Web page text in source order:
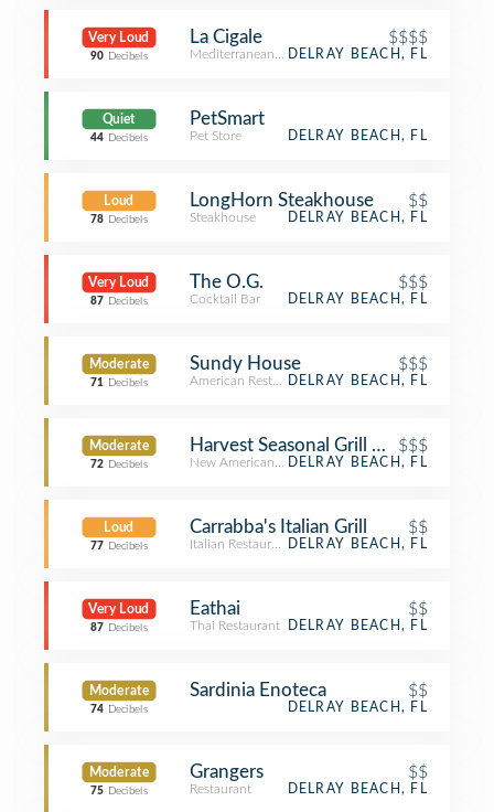
Very Loud
90 Decibels
La Cigale $$$$
Mediterranean RestaurantDELRAY BEACH, FL
Quiet
44 Decibels
PetSmart
Pet Store DELRAY BEACH, FL
Loud
78 Decibels
LongHorn Steakhouse $$
Steakhouse DELRAY BEACH, FL
Very Loud
87 Decibels
The O.G. $$$
Cocktail Bar DELRAY BEACH, FL
Moderate
71 Decibels
Sundy House $$$
American RestaurantDELRAY BEACH, FL
Moderate
72 Decibels
Harvest Seasonal Grill & Wine Bar -
$$$
New American RestaurantDELRAY BEACH, FL
Loud
77 Decibels
Carrabba's Italian Grill $$
Italian Restaurant DELRAY BEACH, FL
Very Loud
87 Decibels
Eathai $$
Thai Restaurant DELRAY BEACH, FL
Moderate
74 Decibels
Sardinia Enoteca $$
DELRAY BEACH, FL
Moderate
75 Decibels
Grangers $$
Restaurant DELRAY BEACH, FL